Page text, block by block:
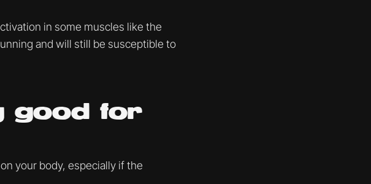
in some muscles like the
and will still be susceptible to
good for
your body, especially if the